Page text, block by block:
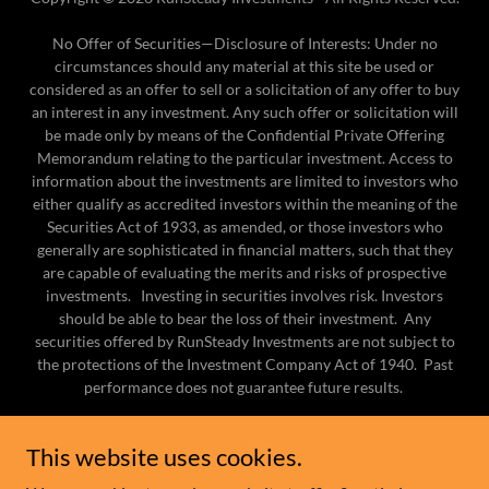
No Offer of Securities—Disclosure of Interests​: Under no
circumstances should any material at this site be used or
considered as an offer to sell or a solicitation of any offer to buy
an interest in any investment. Any such offer or solicitation will
be made only by means of the Confidential Private Offering
Memorandum relating to the particular investment. Access to
information about the investments are limited to investors who
either qualify as accredited investors within the meaning of the
Securities Act of 1933, as amended, or those investors who
generally are sophisticated in financial matters, such that they
are capable of evaluating the merits and risks of prospective
investments. Investing in securities involves risk. Investors
should be able to bear the loss of their investment. Any
securities offered by RunSteady Investments are not subject to
the protections of the Investment Company Act of 1940. Past
performance does not guarantee future results.
IN THE MEDIA
This website uses cookies.